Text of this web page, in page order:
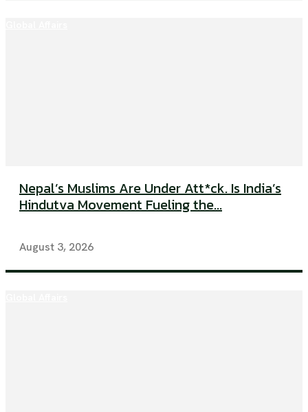
Nepal’s Muslims Are Under Att*ck. Is India’s
Hindutva Movement Fueling the...
August 3, 2026